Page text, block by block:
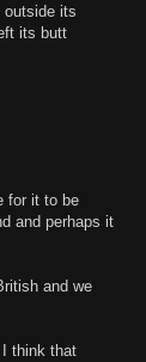
outside its
its butt
for it to be
and perhaps it
and we
think that